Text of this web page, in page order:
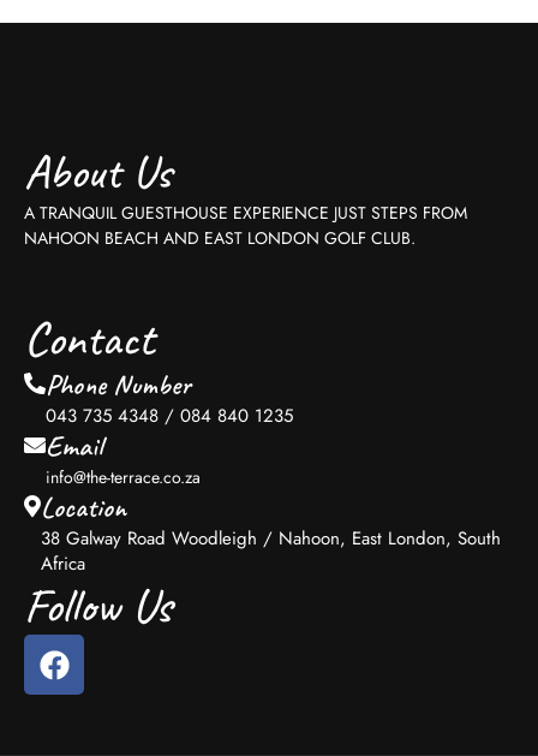
About Us
A TRANQUIL GUESTHOUSE EXPERIENCE JUST STEPS FROM
NAHOON BEACH AND EAST LONDON GOLF CLUB.
Contact
Phone Number
043 735 4348 / 084 840 1235
Email
info@the-terrace.co.za
Location
38 Galway Road Woodleigh / Nahoon, East London, South
Africa
Follow Us